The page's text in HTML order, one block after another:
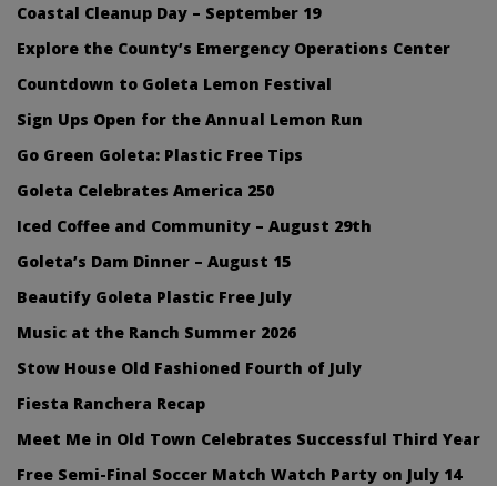
Coastal Cleanup Day – September 19
Explore the County’s Emergency Operations Center
Countdown to Goleta Lemon Festival
Sign Ups Open for the Annual Lemon Run
Go Green Goleta: Plastic Free Tips
Goleta Celebrates America 250
Iced Coffee and Community – August 29th
Goleta’s Dam Dinner – August 15
Beautify Goleta Plastic Free July
Music at the Ranch Summer 2026
Stow House Old Fashioned Fourth of July
Fiesta Ranchera Recap
Meet Me in Old Town Celebrates Successful Third Year
Free Semi-Final Soccer Match Watch Party on July 14